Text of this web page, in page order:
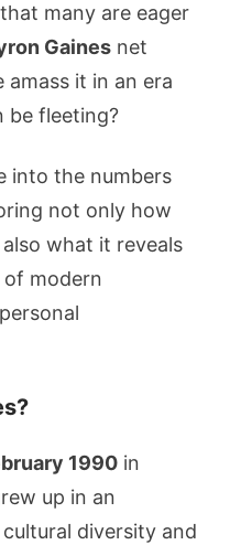
many are eager
Gaines net
it in an era
be fleeting?
into the numbers
not only how
what it reveals
modern
1990 in
up in an
diversity and